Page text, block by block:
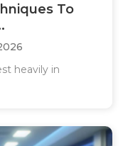
To
heavily in